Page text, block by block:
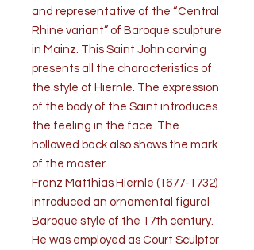
and representative of the “Central
Rhine variant” of Baroque sculpture
in Mainz. This Saint John carving
presents all the characteristics of
the style of Hiernle. The expression
of the body of the Saint introduces
the feeling in the face. The
hollowed back also shows the mark
of the master.
Franz Matthias Hiernle (1677-1732)
introduced an ornamental figural
Baroque style of the 17th century.
He was employed as Court Sculptor